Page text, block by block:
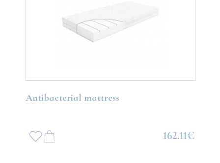
Antibacterial mattress
162.11€